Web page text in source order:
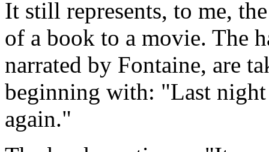
It still represents, to me,
of a book to a movie. The
narrated by Fontaine, are
beginning with: "Last
again."